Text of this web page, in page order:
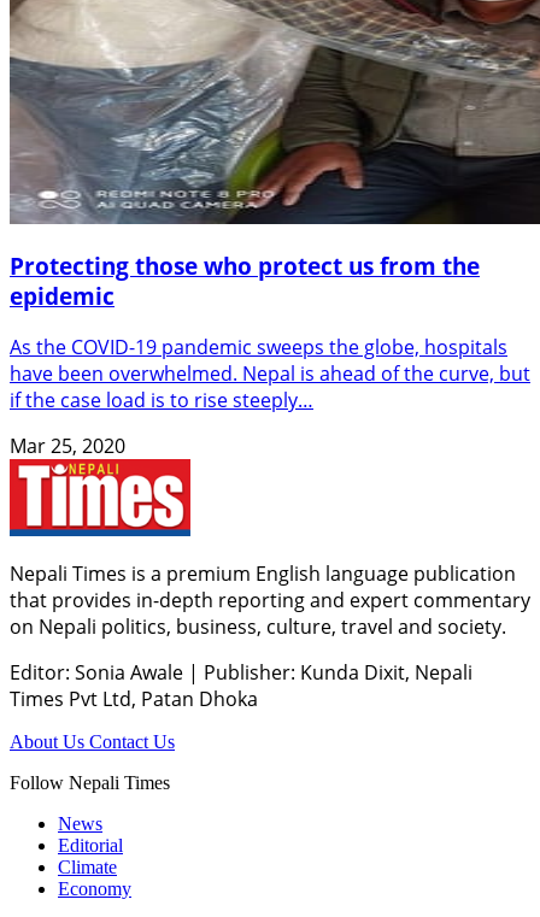
Protecting those who protect us from the
epidemic
As the COVID-19 pandemic sweeps the globe, hospitals
have been overwhelmed. Nepal is ahead of the curve, but
if the case load is to rise steeply…
Mar 25, 2020
Nepali Times is a premium English language publication
that provides in-depth reporting and expert commentary
on Nepali politics, business, culture, travel and society.
Editor: Sonia Awale | Publisher: Kunda Dixit, Nepali
Times Pvt Ltd, Patan Dhoka
About Us Contact Us
Follow Nepali Times
News
Editorial
Climate
Economy